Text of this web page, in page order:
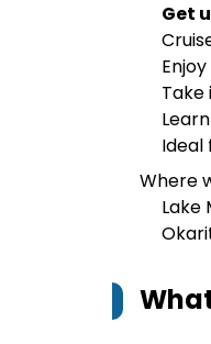
Get
Take
Ideal
Where
Lake